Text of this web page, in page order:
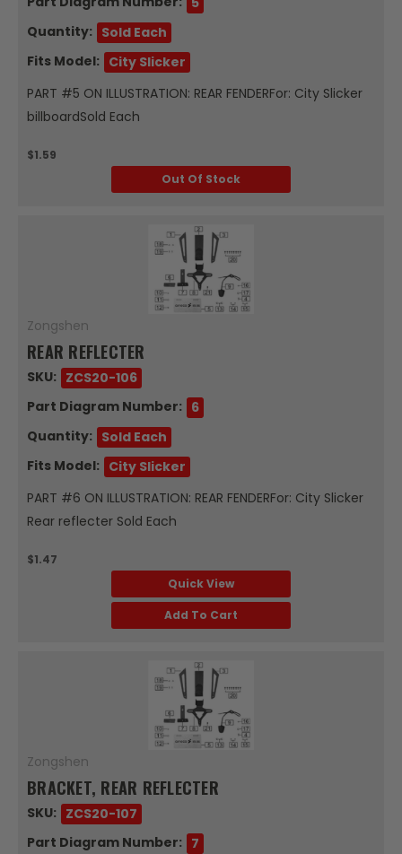
Quantity: Sold Each
Fits Model: City Slicker
PART #5 ON ILLUSTRATION: REAR FENDERFor: City Slicker
billboardSold Each
$1.59
Out Of Stock
Zongshen
REAR REFLECTER
SKU: ZCS20-106
Part Diagram Number: 6
Quantity: Sold Each
Fits Model: City Slicker
PART #6 ON ILLUSTRATION: REAR FENDERFor: City Slicker
Rear reflecter Sold Each
$1.47
Quick View
Add To Cart
Zongshen
BRACKET, REAR REFLECTER
SKU: ZCS20-107
Part Diagram Number: 7